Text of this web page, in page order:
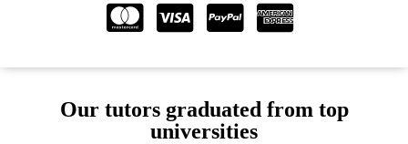
Our tutors graduated from top
universities